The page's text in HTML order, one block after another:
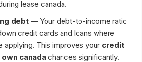
lease canada.
debt — Your debt-to-income ratio
credit cards and loans where
applying. This improves your credit
canada chances significantly.